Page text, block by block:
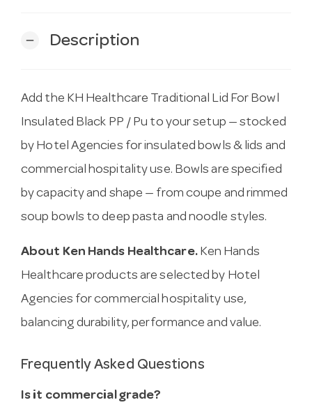
remove Description
Add the KH Healthcare Traditional Lid For Bowl
Insulated Black PP / Pu to your setup — stocked
by Hotel Agencies for insulated bowls & lids and
commercial hospitality use. Bowls are specified
by capacity and shape — from coupe and rimmed
soup bowls to deep pasta and noodle styles.
About Ken Hands Healthcare.Ken Hands
Healthcare products are selected by Hotel
Agencies for commercial hospitality use,
balancing durability, performance and value.
Frequently Asked Questions
Is it commercial grade?